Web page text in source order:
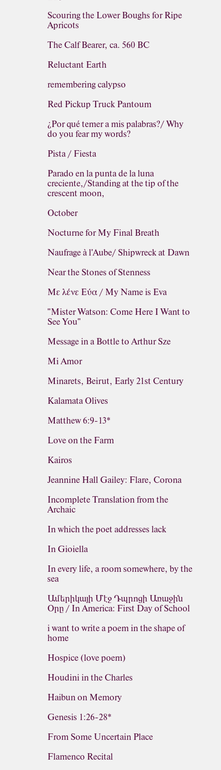
Scouring the Lower Boughs for Ripe
Apricots
The Calf Bearer, ca. 560 BC
Reluctant Earth
remembering calypso
Red Pickup Truck Pantoum
¿Por qué temer a mis palabras?/ Why
do you fear my words?
Pista / Fiesta
Parado en la punta de la luna
creciente,/Standing at the tip of the
crescent moon,
October
Nocturne for My Final Breath
Naufrage à l'Aube/ Shipwreck at Dawn
Near the Stones of Stenness
Με λένε Εύα / My Name is Eva
"Mister Watson: Come Here I Want to
See You"
Message in a Bottle to Arthur Sze
Mi Amor
Minarets, Beirut, Early 21st Century
Kalamata Olives
Matthew 6:9-13*
Love on the Farm
Kairos
Jeannine Hall Gailey: Flare, Corona
Incomplete Translation from the
Archaic
In which the poet addresses lack
In Gioiella
In every life, a room somewhere, by the
sea
Ամերիկայի Մէջ Դպրոցի Առաջին
Օրը / In America: First Day of School
i want to write a poem in the shape of
home
Hospice (love poem)
Houdini in the Charles
Haibun on Memory
Genesis 1:26-28*
From Some Uncertain Place
Flamenco Recital